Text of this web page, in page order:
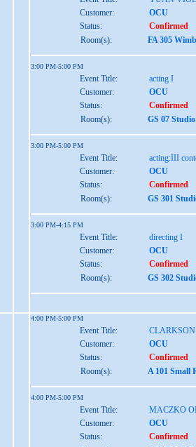
Customer:
OCU
Status:
Confirmed
Room(s):
FA 305
3:00 PM-5:00 PM
Event Title:
acting I
Customer:
OCU
Status:
Confirmed
Room(s):
GS 07
3:00 PM-5:00 PM
Event Title:
acting:III
Customer:
OCU
Status:
Confirmed
Room(s):
GS 301
3:00 PM-4:15 PM
Event Title:
directing I
Customer:
OCU
Status:
Confirmed
Room(s):
GS 302
4:00 PM-5:00 PM
Event Title:
Customer:
OCU
Status:
Confirmed
Room(s):
A 101 Small
4:00 PM-5:00 PM
Event Title:
MACZKO
Customer:
OCU
Status:
Confirmed